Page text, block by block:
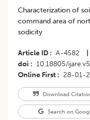
Characterization of
command area of
sodicity
Article ID A-4582
doi
10.18805/
Online First
28-01-
Download
Search on